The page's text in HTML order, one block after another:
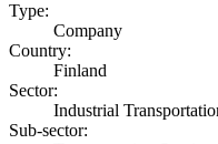
Type:
Company
Country:
Finland
Sector:
Industrial
Sub-sector: